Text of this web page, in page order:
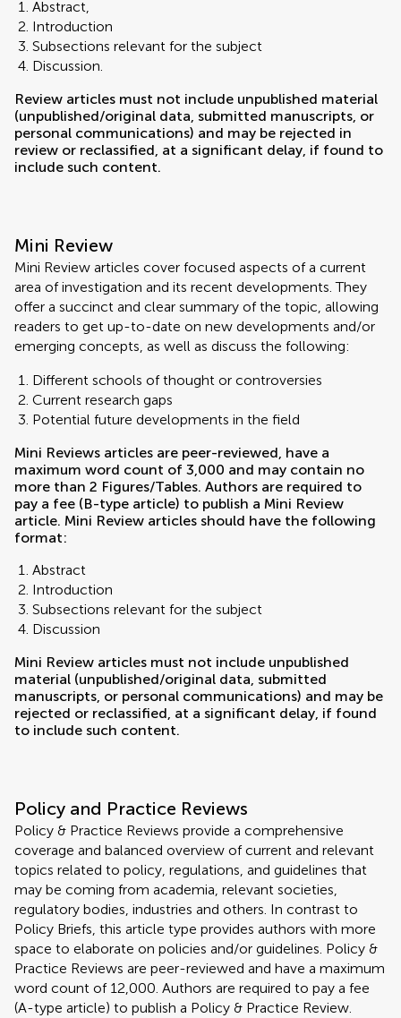
Abstract,
Introduction
Subsections relevant for the subject
Discussion.
Review articles must not include unpublished material
(unpublished/original data, submitted manuscripts, or
personal communications) and may be rejected in
review or reclassified, at a significant delay, if found to
include such content.
Mini Review
Mini Review articles cover focused aspects of a current
area of investigation and its recent developments. They
offer a succinct and clear summary of the topic, allowing
readers to get up-to-date on new developments and/or
emerging concepts, as well as discuss the following:
Different schools of thought or controversies
Current research gaps
Potential future developments in the field
Mini Reviews articles are peer-reviewed, have a
maximum word count of 3,000 and may contain no
more than 2 Figures/Tables. Authors are required to
pay a fee (B-type article) to publish a Mini Review
article. Mini Review articles should have the following
format:
Abstract
Introduction
Subsections relevant for the subject
Discussion
Mini Review articles must not include unpublished
material (unpublished/original data, submitted
manuscripts, or personal communications) and may be
rejected or reclassified, at a significant delay, if found
to include such content.
Policy and Practice Reviews
Policy & Practice Reviews provide a comprehensive
coverage and balanced overview of current and relevant
topics related to policy, regulations, and guidelines that
may be coming from academia, relevant societies,
regulatory bodies, industries and others. In contrast to
Policy Briefs, this article type provides authors with more
space to elaborate on policies and/or guidelines. Policy &
Practice Reviews are peer-reviewed and have a maximum
word count of 12,000. Authors are required to pay a fee
(A-type article) to publish a Policy & Practice Review.